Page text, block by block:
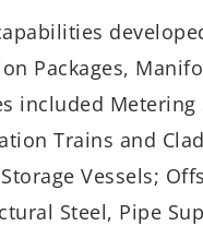
Packages,
included Metering
Trains and
Vessels;
Steel, Pipe